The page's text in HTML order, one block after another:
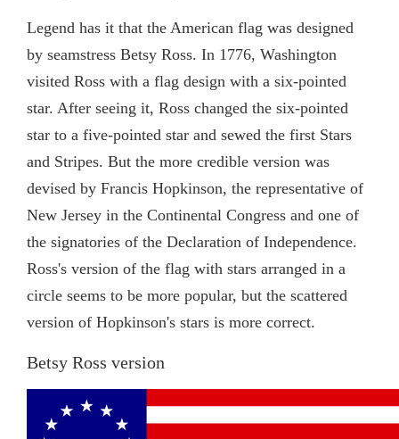
Legend has it that the American flag was designed
by seamstress Betsy Ross. In 1776, Washington
visited Ross with a flag design with a six-pointed
star. After seeing it, Ross changed the six-pointed
star to a five-pointed star and sewed the first Stars
and Stripes. But the more credible version was
devised by Francis Hopkinson, the representative of
New Jersey in the Continental Congress and one of
the signatories of the Declaration of Independence.
Ross's version of the flag with stars arranged in a
circle seems to be more popular, but the scattered
version of Hopkinson's stars is more correct.
Betsy Ross version